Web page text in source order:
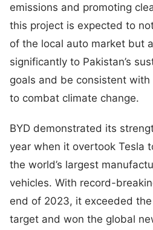
emissions and promoting
this project is expected to
of the local auto market but
significantly to Pakistan’s
goals and be consistent
to combat climate change.
BYD demonstrated its
year when it overtook Tesla
the world’s largest
vehicles. With record-
end of 2023, it exceeded
target and won the global